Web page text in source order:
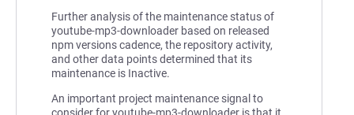
Further analysis of the maintenance status of
youtube-mp3-downloader based on released
npm versions cadence, the repository activity,
and other data points determined that its
maintenance is Inactive.
An important project maintenance signal to
consider for youtube-mp3-downloader is that it